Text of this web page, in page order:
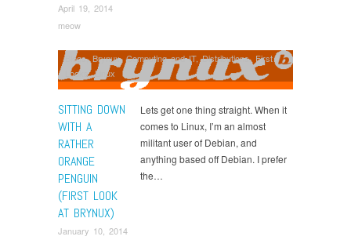
April 19, 2014
meow
SITTING DOWN
WITH A
RATHER
ORANGE
PENGUIN
(FIRST LOOK
AT BRYNUX)
January 10, 2014
Blogs,Brynux,Computing and IT,Distributions, First
Looks,Linux
Lets get one thing straight. When it
comes to Linux, I’m an almost
militant user of Debian, and
anything based off Debian. I prefer
the…